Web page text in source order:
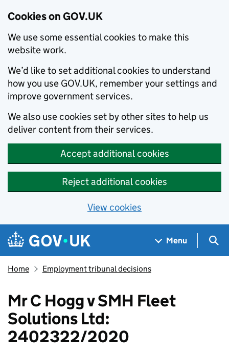
Cookies on GOV.UK
We use some essential cookies to make this
website work.
We’d like to set additional cookies to understand
how you use GOV.UK, remember your settings and
improve government services.
We also use cookies set by other sites to help us
deliver content from their services.
Accept additional cookies
Reject additional cookies
View cookies
Skip to main content
Navigation menu
Menu
Home Employment tribunal decisions
Mr C Hogg v SMH Fleet
Solutions Ltd:
2402322/2020